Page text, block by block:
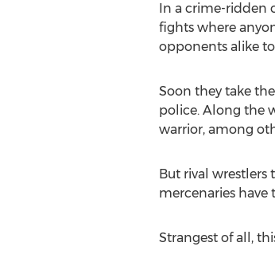
In a crime-ridden
fights where
opponents alike
Soon they take
police. Along the
warrior, among
But rival
mercenaries
Strangest of all,